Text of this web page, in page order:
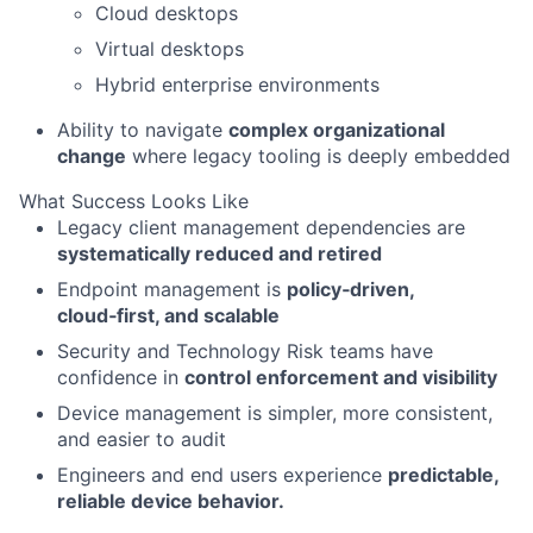
Cloud desktops
Virtual desktops
Hybrid enterprise environments
Ability to navigate complex organizational
change where legacy tooling is deeply embedded
What Success Looks Like
Legacy client management dependencies are
systematically reduced and retired
Endpoint management is policy‑driven,
cloud‑first, and scalable
Security and Technology Risk teams have
confidence in control enforcement and visibility
Device management is simpler, more consistent,
and easier to audit
Engineers and end users experience predictable,
reliable device behavior.